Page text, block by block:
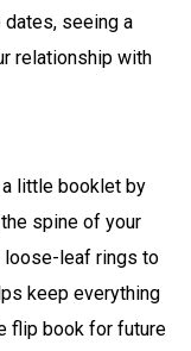
dates, seeing a
relationship with
little booklet by
spine of your
loose-leaf rings to
keep everything
flip book for future